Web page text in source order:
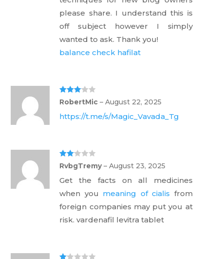
please share. I understand this is
off subject however I simply
wanted to ask. Thank you!
balance check hafilat
Rated3
out of 5
RobertMic– August 22, 2025
https://t.me/s/Magic_Vavada_Tg
Rate
d 2
out
of 5
RvbgTremy– August 23, 2025
Get the facts on all medicines
when you meaning of cialis from
foreign companies may put you at
risk. vardenafil levitra tablet